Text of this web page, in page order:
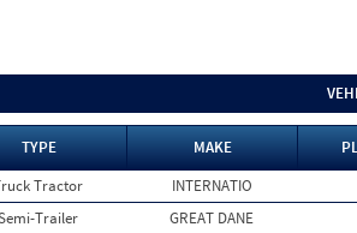
TYPE MAKE
Tractor
INTERNATIO
Trailer
GREAT DANE